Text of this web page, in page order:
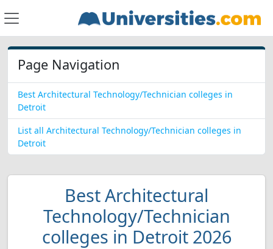
Page Navigation
Best Architectural Technology/Technician colleges in
Detroit
List all Architectural Technology/Technician colleges in
Detroit
Best Architectural
Technology/Technician
colleges in Detroit 2026